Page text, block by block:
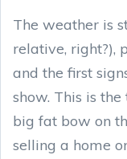
The weather is
relative, right?),
and the first
show. This is
big fat bow on
selling a home